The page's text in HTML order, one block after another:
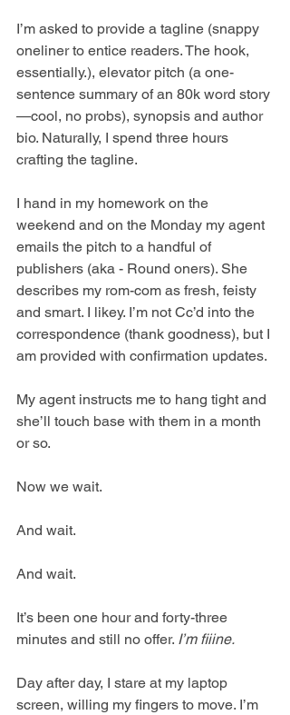
I’m asked to provide a tagline (snappy
oneliner to entice readers. The hook,
essentially.), elevator pitch (a one-
sentence summary of an 80k word story
—cool, no probs), synopsis and author
bio. Naturally, I spend three hours
crafting the tagline.
I hand in my homework on the
weekend and on the Monday my agent
emails the pitch to a handful of
publishers (aka - Round oners). She
describes my rom-com as fresh, feisty
and smart. I likey. I’m not Cc’d into the
correspondence (thank goodness), but I
am provided with confirmation updates.
My agent instructs me to hang tight and
she’ll touch base with them in a month
or so.
Now we wait.
And wait.
And wait.
It’s been one hour and forty-three
minutes and still no offer. I’m fiiine.
Day after day, I stare at my laptop
screen, willing my fingers to move. I’m